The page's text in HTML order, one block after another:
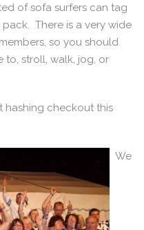
of sofa surfers can tag
There is a very wide
so you should
to, stroll, walk, jog, or
hashing checkout this
We